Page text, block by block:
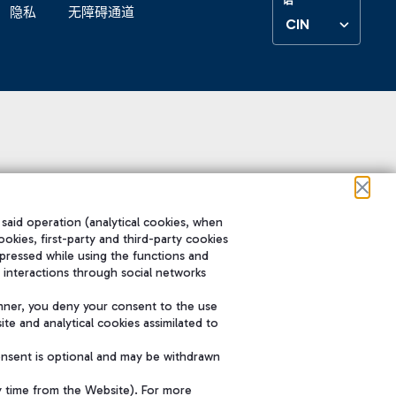
隐私 无障碍通道
CIN
operation (analytical cookies, when
first-party and third-party cookies
while using the functions and
through social networks
you deny your consent to the use
and analytical cookies assimilated to
is optional and may be withdrawn
time from the Website). For more